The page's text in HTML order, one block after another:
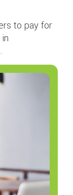
to pay for